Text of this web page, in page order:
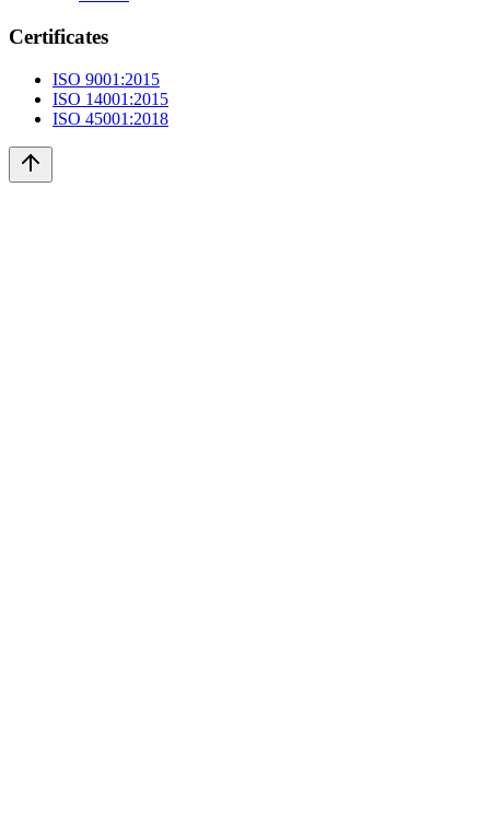
Certificates
ISO 9001:2015
ISO 14001:2015
ISO 45001:2018